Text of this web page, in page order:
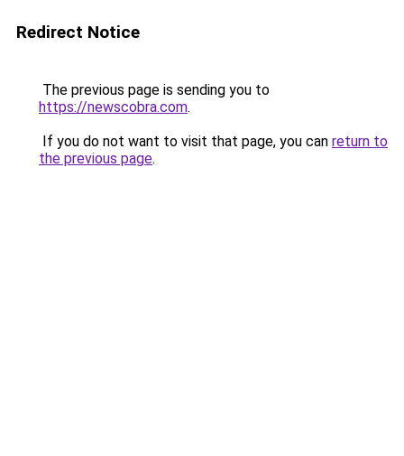
Redirect Notice
The previous page is sending you to
https://newscobra.com.
If you do not want to visit that page, you can return to
the previous page.